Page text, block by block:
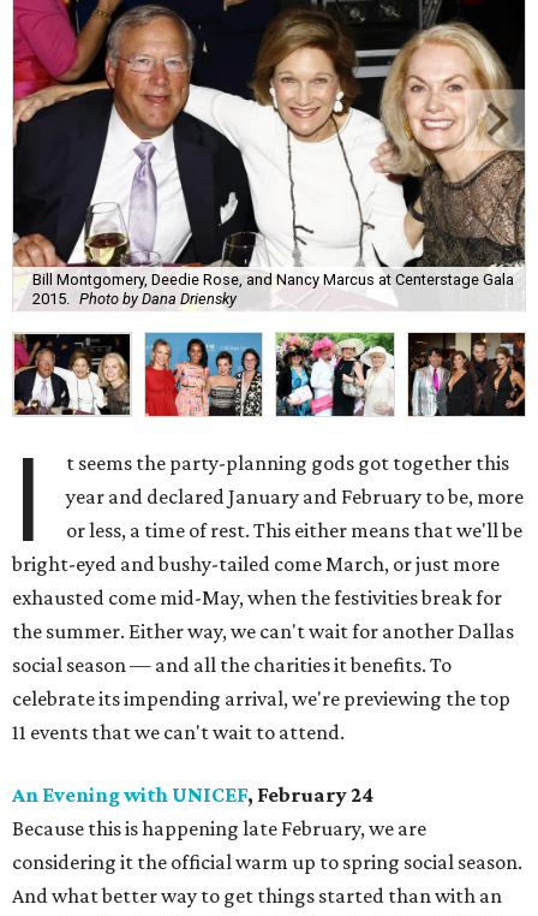
Bill Montgomery, Deedie Rose, and Nancy Marcus at Centerstage Gala
2015.
Photo by Dana Driensky
I
t seems the party-planning gods got together this
year and declared January and February to be, more
or less, a time of rest. This either means that we'll be
bright-eyed and bushy-tailed come March, or just more
exhausted come mid-May, when the festivities break for
the summer. Either way, we can't wait for another Dallas
social season — and all the charities it benefits. To
celebrate its impending arrival, we're previewing the top
11 events that we can't wait to attend.
An Evening with UNICEF, February 24
Because this is happening late February, we are
considering it the official warm up to spring social season.
And what better way to get things started than with an